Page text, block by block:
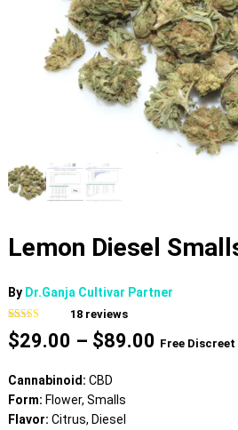
Lemon Diesel
By Dr.Ganja Cultivar Partner
Rated4.17
out of 5
based on
18
ratings
18reviews
$29.00 – $89.00Price
Free Discreet
Cannabinoid: CBD
Form: Flower, Smalls
Flavor: Citrus, Diesel